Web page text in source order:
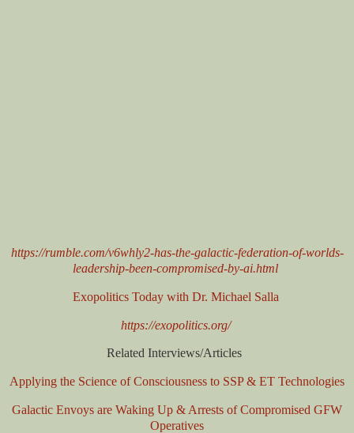
https://rumble.com/v6whly2-has-the-galactic-federation-of-worlds-
leadership-been-compromised-by-ai.html
Exopolitics Today with Dr. Michael Salla
https://exopolitics.org/
Related Interviews/Articles
Applying the Science of Consciousness to SSP & ET Technologies
Galactic Envoys are Waking Up & Arrests of Compromised GFW
Operatives